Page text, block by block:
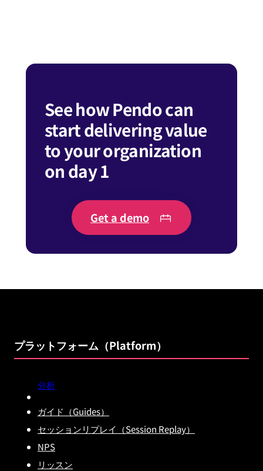
See how Pendo can
start delivering value
to your organization
on day 1
Get a demo
プラットフォーム（Platform）
分析
ガイド（Guides）
セッションリプレイ（Session Replay）
NPS
リッスン